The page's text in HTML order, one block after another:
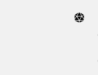
